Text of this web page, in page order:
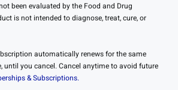
been evaluated by the Food and Drug
is not intended to diagnose, treat, cure, or
automatically renews for the same
until you cancel. Cancel anytime to avoid future
& Subscriptions.